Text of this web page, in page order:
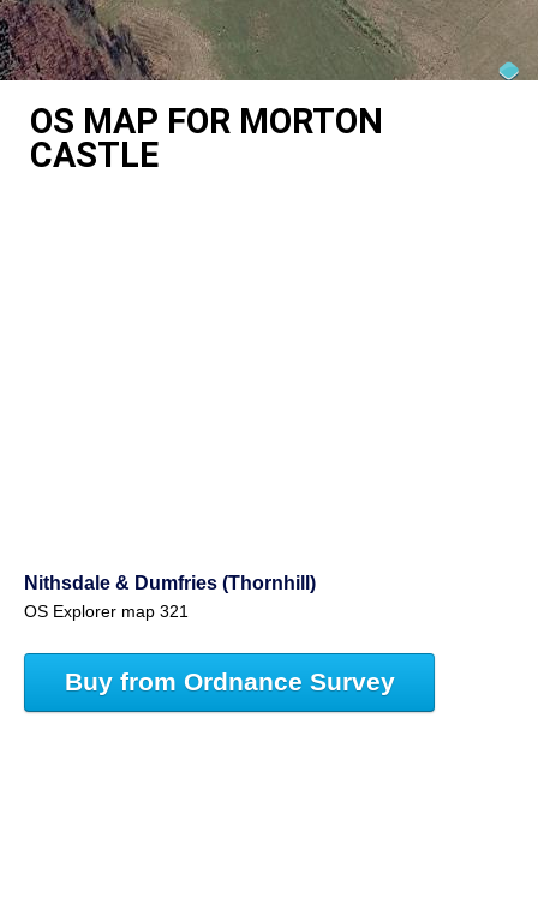
OS MAP FOR MORTON
CASTLE
Nithsdale & Dumfries (Thornhill)
OS Explorer map 321
Buy from Ordnance Survey